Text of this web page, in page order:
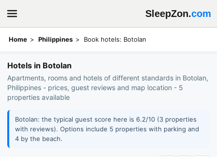
SleepZon.com
Home Philippines Book hotels: Botolan
Hotels in Botolan
Apartments, rooms and hotels of different standards in Botolan,
Philippines - prices, guest reviews and map location - 5
properties available
Botolan: the typical guest score here is 6.2/10 (3 properties
with reviews). Options include 5 properties with parking and
4 by the beach.